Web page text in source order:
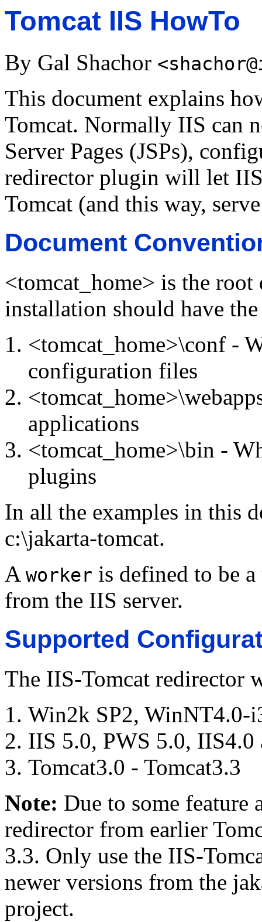
Tomcat IIS HowTo
By Gal Shachor
This document explains
Tomcat. Normally IIS can
Server Pages (JSPs),
redirector plugin will let IIS
Tomcat (and this way,
Document
<tomcat_home> is the
installation should have
<tomcat_home>\conf -
configuration files
applications
<tomcat_home>\bin -
plugins
In all the examples in this
c:\jakarta-tomcat.
A worker is defined to be
from the IIS server.
Supported
The IIS-Tomcat redirector
Win2k SP2, WinNT4.0-
IIS 5.0, PWS 5.0, IIS4.0
Tomcat3.0 - Tomcat3.3
Note: Due to some feature
redirector from earlier
3.3. Only use the IIS-
newer versions from the
project.